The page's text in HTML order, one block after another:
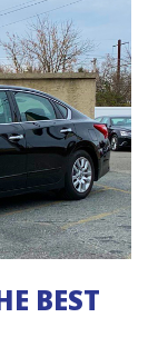
BEST